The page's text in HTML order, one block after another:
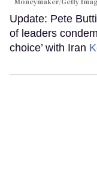
Moneymaker/Getty
Update: Pete
of leaders
choice’ with Iran